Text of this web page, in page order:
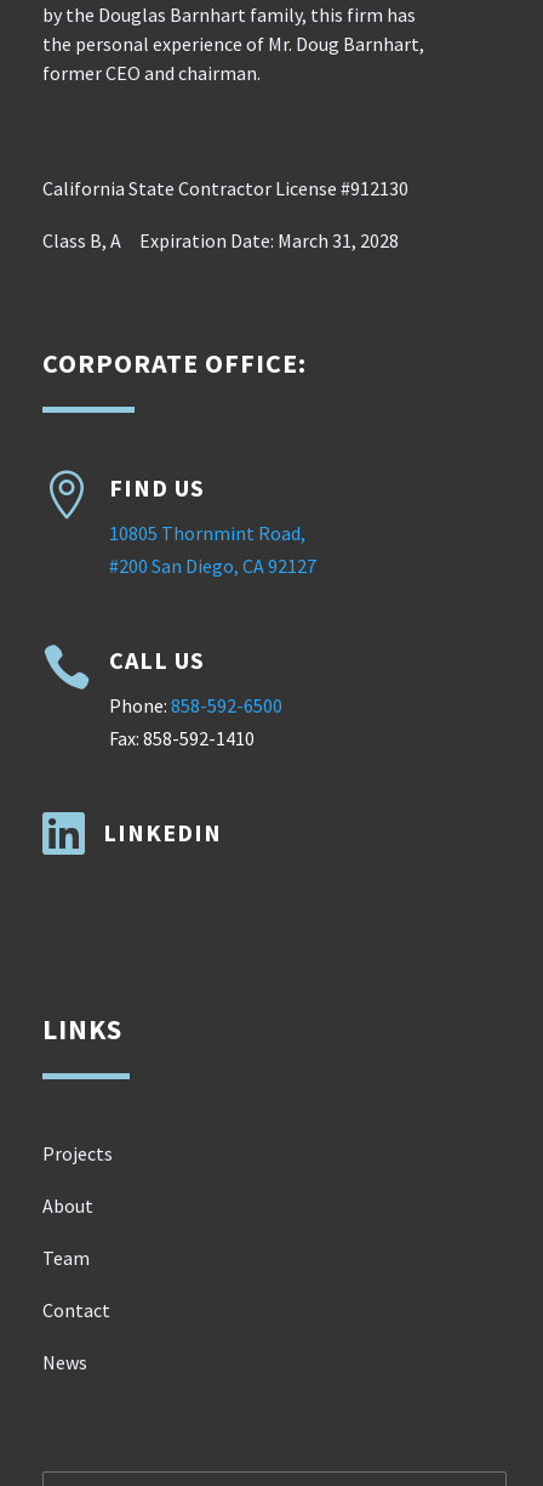
by the Douglas Barnhart family, this firm has
the personal experience of Mr. Doug Barnhart,
former CEO and chairman.
California State Contractor License #912130
Class B, A Expiration Date: March 31, 2028
CORPORATE OFFICE:
 FIND US
10805 Thornmint Road,
#200 San Diego, CA 92127
 CALL US
Phone: 858-592-6500
Fax: 858-592-1410
 LINKEDIN
LINKS
Projects
About
Team
Contact
News